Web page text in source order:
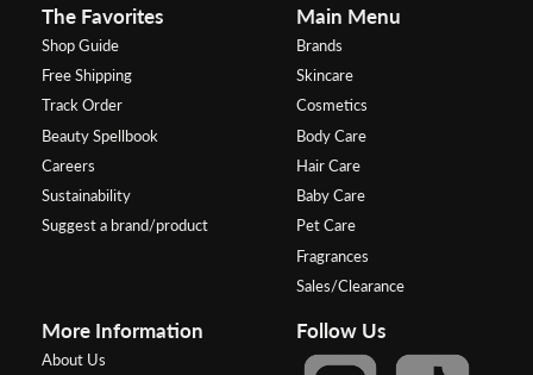
The Favorites
Shop Guide
Free Shipping
Track Order
Beauty Spellbook
Careers
Sustainability
Suggest a brand/product
Main Menu
Brands
Skincare
Cosmetics
Body Care
Hair Care
Baby Care
Pet Care
Fragrances
Sales/Clearance
More Information
About Us
Follow Us